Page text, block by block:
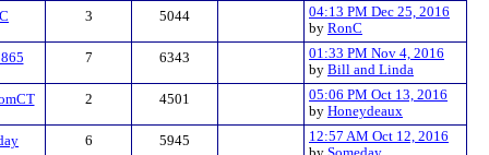
3 5044
04:13 PM Dec 25, 2016
by RonC
7 6343
01:33 PM Nov 4, 2016
by Bill and Linda
2 4501
05:06 PM Oct 13, 2016
by Honeydeaux
6 5945
12:57 AM Oct 12, 2016